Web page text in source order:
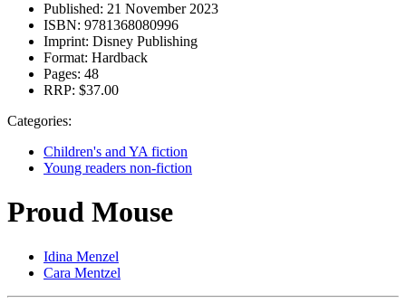
Published: 21 November 2023
ISBN: 9781368080996
Imprint: Disney Publishing
Format: Hardback
Pages: 48
RRP: $37.00
Categories:
Children's and YA fiction
Young readers non-fiction
Proud Mouse
Idina Menzel
Cara Mentzel